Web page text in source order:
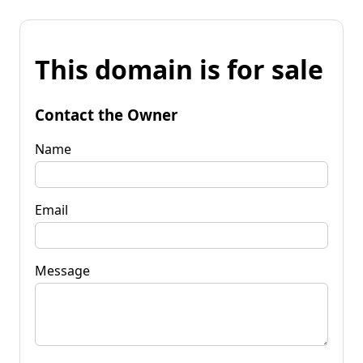
This domain is for sale
Contact the Owner
Name
Email
Message